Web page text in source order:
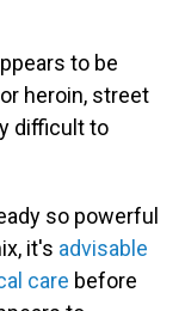
to be
heroin, street
difficult to
so powerful
it's advisable
care before